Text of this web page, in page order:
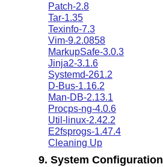
Patch-2.8
Tar-1.35
Texinfo-7.3
Vim-9.2.0858
MarkupSafe-3.0.3
Jinja2-3.1.6
Systemd-261.2
D-Bus-1.16.2
Man-DB-2.13.1
Procps-ng-4.0.6
Util-linux-2.42.2
E2fsprogs-1.47.4
Cleaning Up
9. System Configuration